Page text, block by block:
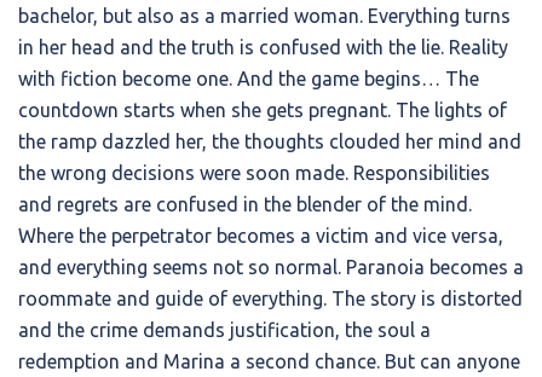
bachelor, but also as a married woman. Everything turns
in her head and the truth is confused with the lie. Reality
with fiction become one. And the game begins… The
countdown starts when she gets pregnant. The lights of
the ramp dazzled her, the thoughts clouded her mind and
the wrong decisions were soon made. Responsibilities
and regrets are confused in the blender of the mind.
Where the perpetrator becomes a victim and vice versa,
and everything seems not so normal. Paranoia becomes a
roommate and guide of everything. The story is distorted
and the crime demands justification, the soul a
redemption and Marina a second chance. But can anyone